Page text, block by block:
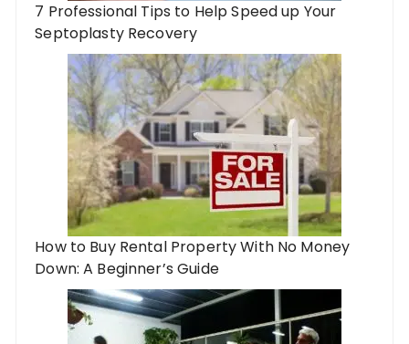
7 Professional Tips to Help Speed up Your
Septoplasty Recovery
How to Buy Rental Property With No Money
Down: A Beginner’s Guide